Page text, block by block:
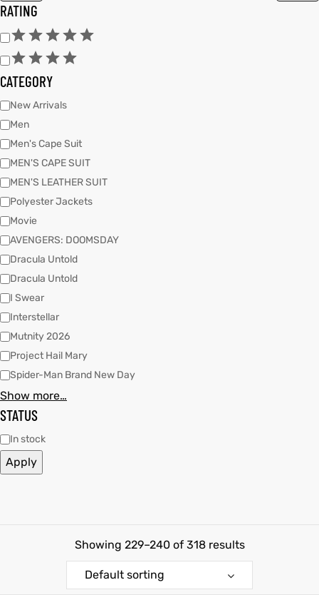
Showing 229–240 of 318 results
Default sorting
RATING
CATEGORY
New Arrivals
Men
Men's Cape Suit
MEN'S CAPE SUIT
MEN'S LEATHER SUIT
Polyester Jackets
Movie
AVENGERS: DOOMSDAY
Dracula Untold
Dracula Untold
I Swear
Interstellar
Mutnity 2026
Project Hail Mary
Spider-Man Brand New Day
Show more…
STATUS
In stock
Apply
S